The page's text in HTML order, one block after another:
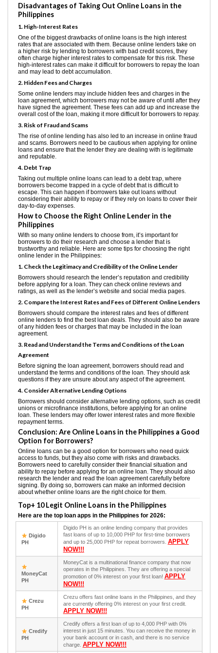
Disadvantages of Taking Out Online Loans in the
Philippines
1. High-Interest Rates
One of the biggest drawbacks of online loans is the high interest
rates that are associated with them. Because online lenders take on
a higher risk by lending to borrowers with bad credit scores, they
often charge higher interest rates to compensate for this risk. These
high-interest rates can make it difficult for borrowers to repay the loan
and may lead to debt accumulation.
2. Hidden Fees and Charges
Some online lenders may include hidden fees and charges in the
loan agreement, which borrowers may not be aware of until after they
have signed the agreement. These fees can add up and increase the
overall cost of the loan, making it more difficult for borrowers to repay.
3. Risk of Fraud and Scams
The rise of online lending has also led to an increase in online fraud
and scams. Borrowers need to be cautious when applying for online
loans and ensure that the lender they are dealing with is legitimate
and reputable.
4. Debt Trap
Taking out multiple online loans can lead to a debt trap, where
borrowers become trapped in a cycle of debt that is difficult to
escape. This can happen if borrowers take out loans without
considering their ability to repay or if they rely on loans to cover their
day-to-day expenses.
How to Choose the Right Online Lender in the
Philippines
With so many online lenders to choose from, it’s important for
borrowers to do their research and choose a lender that is
trustworthy and reliable. Here are some tips for choosing the right
online lender in the Philippines:
1. Check the Legitimacy and Credibility of the Online Lender
Borrowers should research the lender’s reputation and credibility
before applying for a loan. They can check online reviews and
ratings, as well as the lender’s website and social media pages.
2. Compare the Interest Rates and Fees of Different Online Lenders
Borrowers should compare the interest rates and fees of different
online lenders to find the best loan deals. They should also be aware
of any hidden fees or charges that may be included in the loan
agreement.
3. Read and Understand the Terms and Conditions of the Loan
Agreement
Before signing the loan agreement, borrowers should read and
understand the terms and conditions of the loan. They should ask
questions if they are unsure about any aspect of the agreement.
4. Consider Alternative Lending Options
Borrowers should consider alternative lending options, such as credit
unions or microfinance institutions, before applying for an online
loan. These lenders may offer lower interest rates and more flexible
repayment terms.
Conclusion: Are Online Loans in the Philippines a Good
Option for Borrowers?
Online loans can be a good option for borrowers who need quick
access to funds, but they also come with risks and drawbacks.
Borrowers need to carefully consider their financial situation and
ability to repay before applying for an online loan. They should also
research the lender and read the loan agreement carefully before
signing. By doing so, borrowers can make an informed decision
about whether online loans are the right choice for them.
Top+ 10 Legit Online Loans in the Philippines
Here are the top loan apps in the Philippines for 2026:
Digido
PH
Digido PH is an online lending company that provides
fast loans of up to 10,000 PHP for first-time borrowers
and up to 25,000 PHP for repeat borrowers. APPLY
NOW!!!
MoneyCat
PH
MoneyCat is a multinational finance company that now
operates in the Philippines. They are offering a special
promotion of 0% interest on your first loan! APPLY
NOW!!!
Crezu
PH
Crezu offers fast online loans in the Philippines, and they
are currently offering 0% interest on your first credit.
APPLY NOW!!!
Credify
PH
Credify offers a first loan of up to 4,000 PHP with 0%
interest in just 15 minutes. You can receive the money in
your bank account or in cash, and there is no service
charge. APPLY NOW!!!